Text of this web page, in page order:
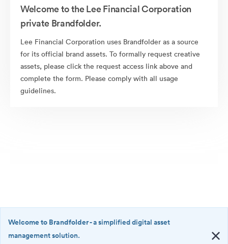
Welcome to the Lee Financial Corporation
private Brandfolder.
Lee Financial Corporation uses Brandfolder as a source
for its official brand assets. To formally request creative
assets, please click the request access link above and
complete the form. Please comply with all usage
guidelines.
Welcome to Brandfolder- a simplified digital asset
management solution.